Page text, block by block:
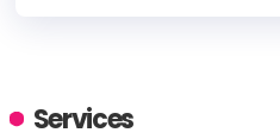
ADDRESS:
Services